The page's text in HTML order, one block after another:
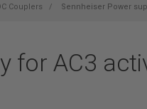
Couplers Sennheiser Power
for AC3